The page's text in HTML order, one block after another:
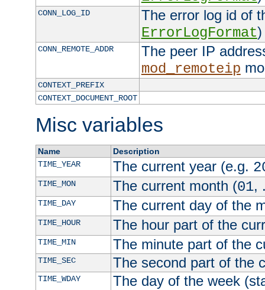
CONN_LOG_ID
The error log id of
ErrorLogFormat)
CONN_REMOTE_ADDR
The peer IP
mod_remoteip
CONTEXT_PREFIX
CONTEXT_DOCUMENT_ROOT
Misc variables
Name
Description
TIME_YEAR
The current year (e.g.
TIME_MON The current month (01,
TIME_DAY The current day of the
TIME_HOUR The hour part of the
TIME_MIN The minute part of the
TIME_SEC The second part of the
TIME_WDAY The day of the week